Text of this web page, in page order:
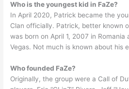
Who is the youngest kid in FaZe?
In April 2020, Patrick became the
Clan officially. Patrick, better known
was born on April 1, 2007 in
Vegas. Not much is known about his
Who founded FaZe?
Originally, the group were a Call of